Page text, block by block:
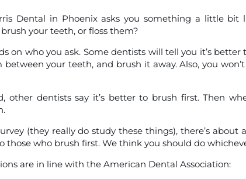
Dental in Phoenix asks you something a little bit
your teeth, or floss them?
on who you ask. Some dentists will tell you it’s better
your teeth, and brush it away. Also, you
other dentists say it’s better to brush first. Then
(they really do study these things), there’s
those who brush first. We think you should do
are in line with the American Dental Association: